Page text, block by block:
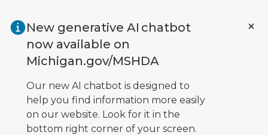
New generative AI chatbot
now available on
Michigan.gov/MSHDA
Our new AI chatbot is designed to
help you find information more easily
on our website. Look for it in the
bottom right corner of your screen.